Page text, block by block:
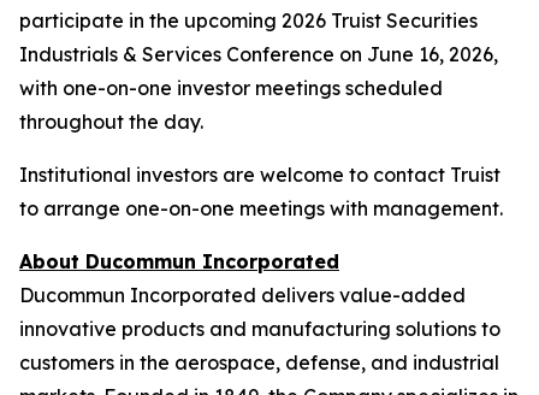
participate in the upcoming 2026 Truist Securities
Industrials & Services Conference on June 16, 2026,
with one-on-one investor meetings scheduled
throughout the day.
Institutional investors are welcome to contact Truist
to arrange one-on-one meetings with management.
About Ducommun Incorporated
Ducommun Incorporated delivers value-added
innovative products and manufacturing solutions to
customers in the aerospace, defense, and industrial